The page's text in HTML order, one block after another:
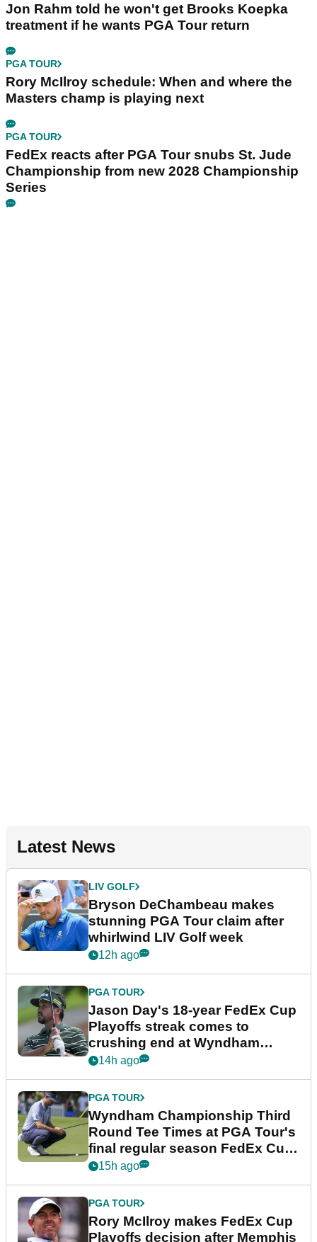
Jon Rahm told he won't get Brooks Koepka
treatment if he wants PGA Tour return
PGA TOUR
Rory McIlroy schedule: When and where the
Masters champ is playing next
PGA TOUR
FedEx reacts after PGA Tour snubs St. Jude
Championship from new 2028 Championship
Series
Latest News
LIV GOLF
Bryson DeChambeau makes
stunning PGA Tour claim after
whirlwind LIV Golf week
12h ago
PGA TOUR
Jason Day's 18-year FedEx Cup
Playoffs streak comes to
crushing end at Wyndham
Championship
14h ago
PGA TOUR
Wyndham Championship Third
Round Tee Times at PGA Tour's
final regular season FedEx Cup
event
15h ago
PGA TOUR
Rory McIlroy makes FedEx Cup
Playoffs decision after Memphis